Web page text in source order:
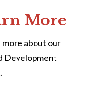
More
more about our
Development